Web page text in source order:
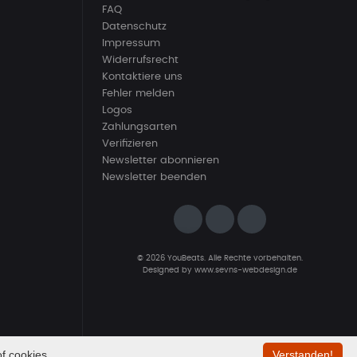
FAQ
Datenschutz
Impressum
Widerrufsrecht
Kontaktiere uns
Fehler melden
Logos
Zahlungsarten
Verifizieren
Newsletter abonnieren
Newsletter beenden
© 2026 YouBeats. Alle Rechte vorbehalten.
Designed by www.sevns-webdesign.de